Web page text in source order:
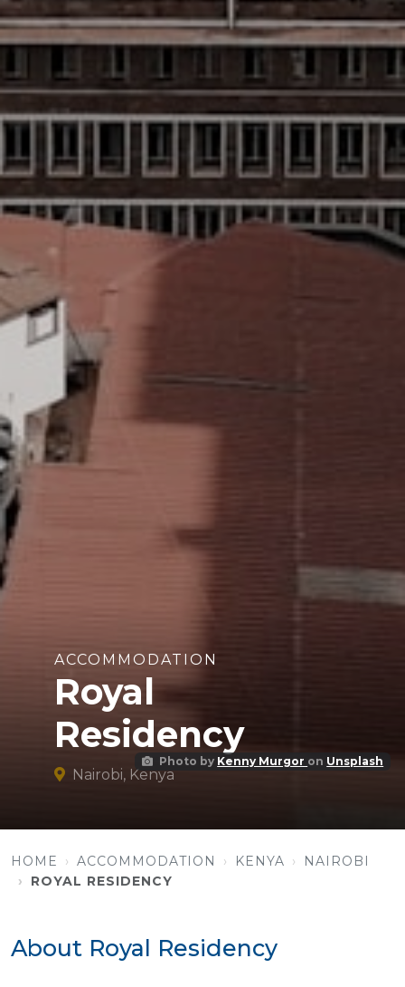
Photo by Kenny Murgor on Unsplash
ACCOMMODATION
Royal
Residency
Nairobi, Kenya
HOME ACCOMMODATION KENYA
NAIROBI
ROYAL RESIDENCY
About Royal Residency